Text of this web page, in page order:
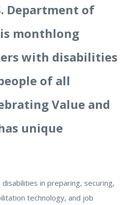
Department of
monthlong
with disabilities
of all
Value and
unique
in preparing, securing,
technology, and job